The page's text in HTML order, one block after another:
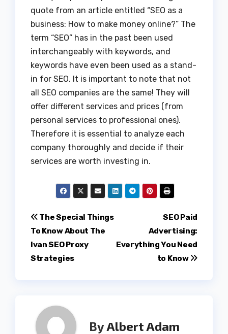
quote from an article entitled “SEO as a
business: How to make money online?” The
term “SEO” has in the past been used
interchangeably with keywords, and
keywords have even been used as a stand-
in for SEO. It is important to note that not
all SEO companies are the same! They will
offer different services and prices (from
personal services to professional ones).
Therefore it is essential to analyze each
company thoroughly and decide if their
services are worth investing in.
Post
navigation
SEO Paid
Advertising:
Everything You Need
to Know
The Special Things
To Know About The
Ivan SEO Proxy
Strategies
ByAlbert Adam